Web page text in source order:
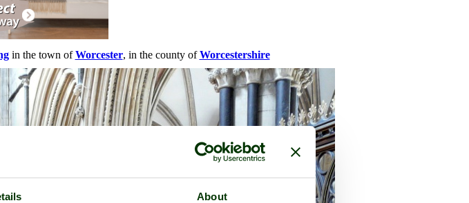
About
in the town ofWorcester, in the county ofWorcestershire